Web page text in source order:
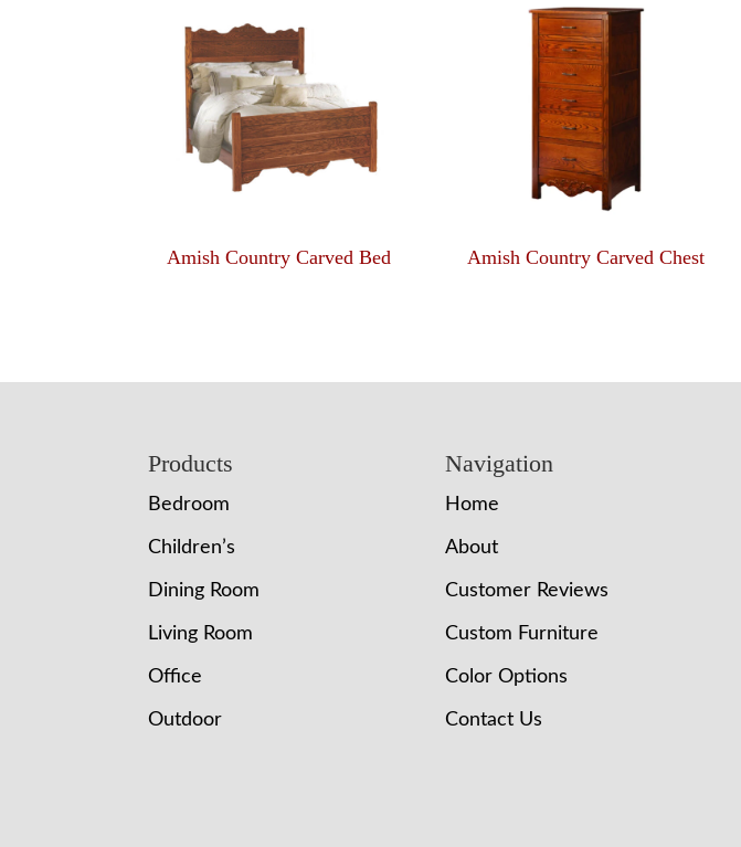
Amish Country Carved Bed Amish Country Carved Chest
Products
Bedroom
Children’s
Dining Room
Living Room
Office
Outdoor
Navigation
Home
About
Customer Reviews
Custom Furniture
Color Options
Contact Us